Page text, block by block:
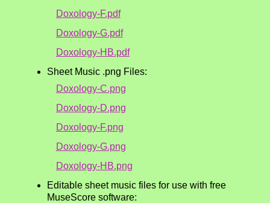
Doxology-F.pdf
Doxology-G.pdf
Doxology-HB.pdf
Sheet Music .png Files:
Doxology-C.png
Doxology-D.png
Doxology-F.png
Doxology-G.png
Doxology-HB.png
Editable sheet music files for use with free
MuseScore software: